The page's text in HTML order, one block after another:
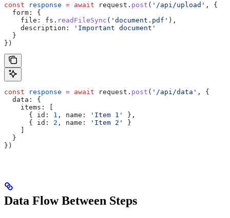
const response = await request . post ( '/api/upload' , {
  form:
{
    file:
fs . readFileSync ( 'document.pdf' ),
    description:
'Important document'
  }
})
const response = await request . post ( '/api/data' , {
  data:
{
    items:
      {
id: 1 , name: 'Item 1'
},
      {
id: 2 , name: 'Item 2'
}
  }
})
Data Flow Between Steps